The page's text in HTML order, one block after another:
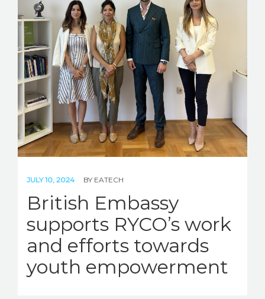
JULY 10, 2024 BY EATECH
British Embassy
supports RYCO’s work
and efforts towards
youth empowerment